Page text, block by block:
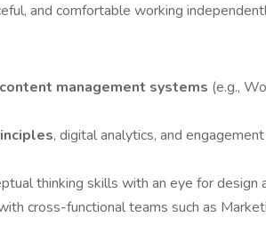
and comfortable working
management systems (e.g.,
, digital analytics, and
thinking skills with an eye for design
cross-functional teams such as